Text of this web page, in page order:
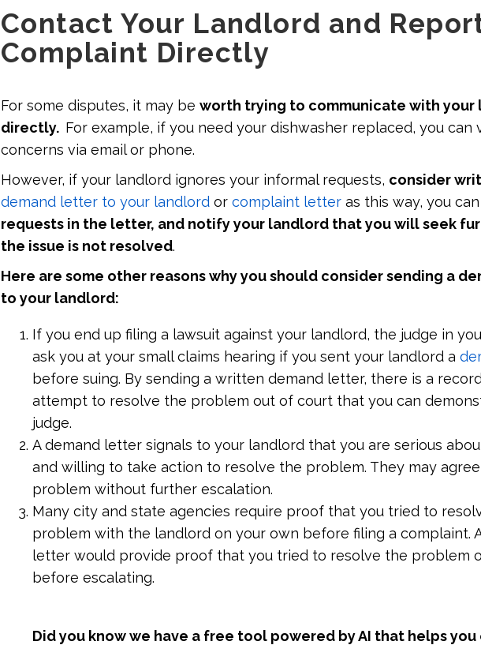
Contact Your Landlord and
Complaint Directly
For some disputes, it may be worth trying to communicate with your
directly. For example, if you need your dishwasher replaced, you can
concerns via email or phone.
However, if your landlord ignores your informal requests, consider
demand letter to your landlord or complaint letter as this way, you can
requests in the letter, and notify your landlord that you will seek
the issue is not resolved.
Here are some other reasons why you should consider sending a
to your landlord:
If you end up filing a lawsuit against your landlord, the judge in
ask you at your small claims hearing if you sent your landlord a
before suing. By sending a written demand letter, there is a
attempt to resolve the problem out of court that you can
judge.
A demand letter signals to your landlord that you are serious
and willing to take action to resolve the problem. They may
problem without further escalation.
Many city and state agencies require proof that you tried to
problem with the landlord on your own before filing a complaint.
letter would provide proof that you tried to resolve the problem
before escalating.
Did you know we have a free tool powered by AI that helps